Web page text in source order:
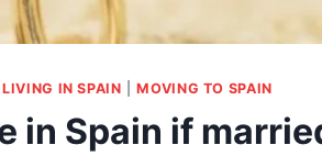
LIVING IN SPAIN |MOVING TO SPAIN
in Spain if